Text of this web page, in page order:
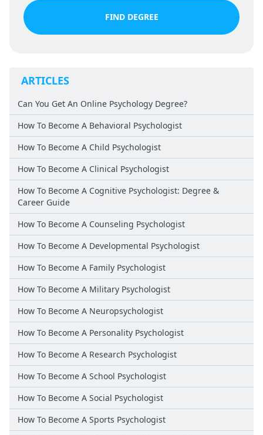
FIND DEGREE
ARTICLES
Can You Get An Online Psychology Degree?
How To Become A Behavioral Psychologist
How To Become A Child Psychologist
How To Become A Clinical Psychologist
How To Become A Cognitive Psychologist: Degree &
Career Guide
How To Become A Counseling Psychologist
How To Become A Developmental Psychologist
How To Become A Family Psychologist
How To Become A Military Psychologist
How To Become A Neuropsychologist
How To Become A Personality Psychologist
How To Become A Research Psychologist
How To Become A School Psychologist
How To Become A Social Psychologist
How To Become A Sports Psychologist